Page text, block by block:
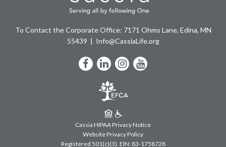
To Contact the Corporate Office: 7171 Ohms Lane, Edina, MN
55439
Info@CassiaLife.org
Facebook
LinkedIn
Instagram
YouTube
Cassia HIPAA Privacy Notice
Website Privacy Policy
Registered 501(c)(3). EIN: 83-1758728